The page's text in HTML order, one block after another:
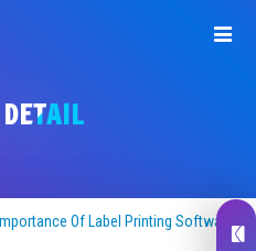
Importance Of Label Printing Software